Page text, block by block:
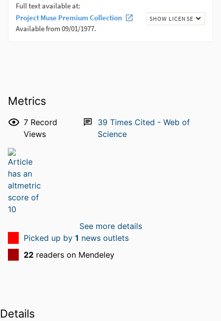
Metrics
7 Record
Views
39Times Cited - Web of
Science
See more details
Picked up by 1 news outlets
22 readers on Mendeley
Details